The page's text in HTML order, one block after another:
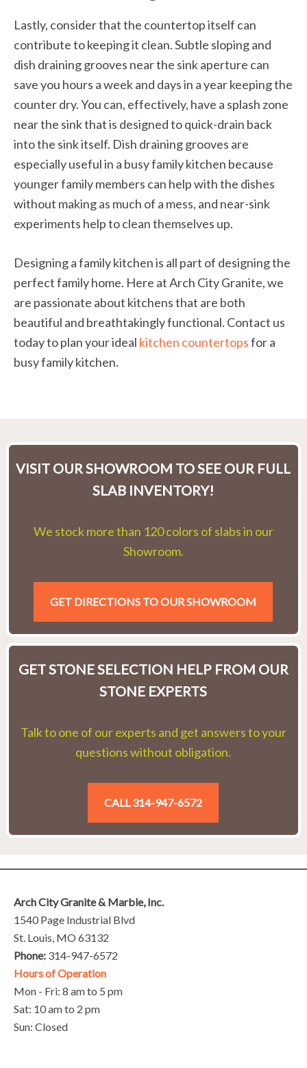
Lastly, consider that the countertop itself can
contribute to keeping it clean. Subtle sloping and
dish draining grooves near the sink aperture can
save you hours a week and days in a year keeping the
counter dry. You can, effectively, have a splash zone
near the sink that is designed to quick-drain back
into the sink itself. Dish draining grooves are
especially useful in a busy family kitchen because
younger family members can help with the dishes
without making as much of a mess, and near-sink
experiments help to clean themselves up.
Designing a family kitchen is all part of designing the
perfect family home. Here at Arch City Granite, we
are passionate about kitchens that are both
beautiful and breathtakingly functional. Contact us
today to plan your ideal kitchen countertopsfor a
busy family kitchen.
VISIT OUR SHOWROOM TO SEE OUR FULL
SLAB INVENTORY!
We stock more than 120 colors of slabs in our
Showroom.
GET DIRECTIONS TO OUR SHOWROOM
GET STONE SELECTION HELP FROM OUR
STONE EXPERTS
Talk to one of our experts and get answers to your
questions without obligation.
CALL 314-947-6572
Arch City Granite & Marble, Inc.
1540 Page Industrial Blvd
St. Louis, MO 63132
Phone: 314-947-6572
Hours of Operation
Mon - Fri: 8 am to 5 pm
Sat: 10 am to 2 pm
Sun: Closed